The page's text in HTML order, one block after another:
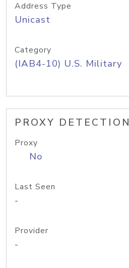
Address Type
Unicast
Category
(IAB4-10) U.S. Military
PROXY DETECTION
Proxy
No
Last Seen
-
Provider
-